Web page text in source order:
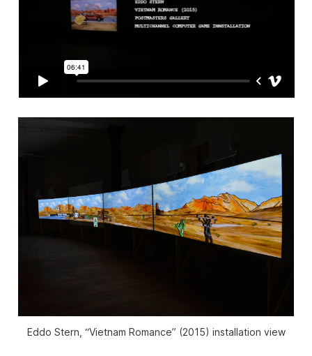
Eddo Stern, “Vietnam Romance” (2015) installation view